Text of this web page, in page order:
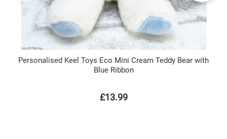
Personalised Keel Toys Eco Mini Cream Teddy Bear with
Blue Ribbon
£13.99